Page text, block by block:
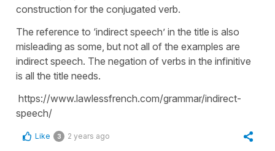
construction for the conjugated verb.
The reference to ‘indirect speech’ in the title is also
misleading as some, but not all of the examples are
indirect speech. The negation of verbs in the infinitive
is all the title needs.
https://www.lawlessfrench.com/grammar/indirect-
speech/
Like 3 2 years ago